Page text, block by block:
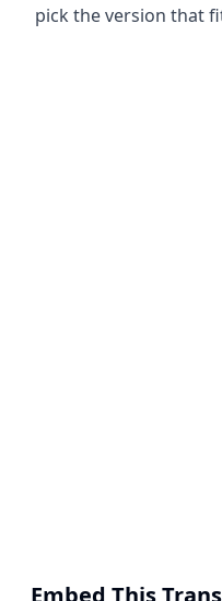
pick the version that
Embed This